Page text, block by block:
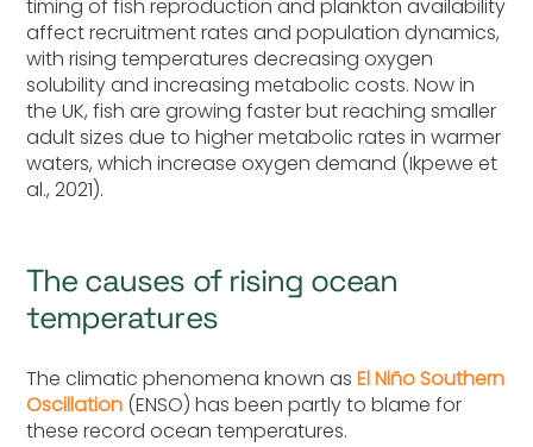
timing of fish reproduction and plankton availability
affect recruitment rates and population dynamics,
with rising temperatures decreasing oxygen
solubility and increasing metabolic costs. Now in
the UK, fish are growing faster but reaching smaller
adult sizes due to higher metabolic rates in warmer
waters, which increase oxygen demand (Ikpewe et
al., 2021).
The causes of rising ocean
temperatures
The climatic phenomena known asEl Niño Southern
Oscillation (ENSO) has been partly to blame for
these record ocean temperatures.